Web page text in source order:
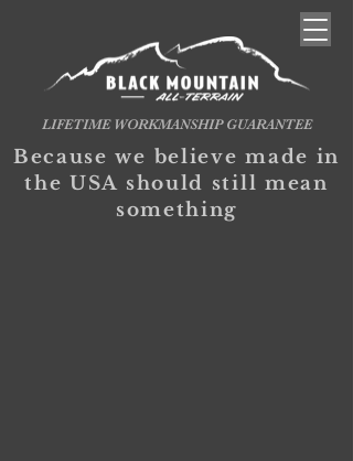
LIFETIME WORKMANSHIP GUARANTEE
Because we believe made in
the USA should still mean
something